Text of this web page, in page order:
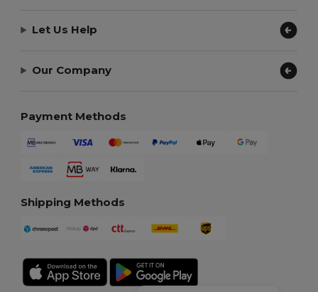
Let Us Help
Our Company
Payment Methods
Shipping Methods